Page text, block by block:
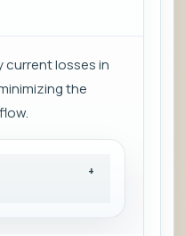
current losses in
the